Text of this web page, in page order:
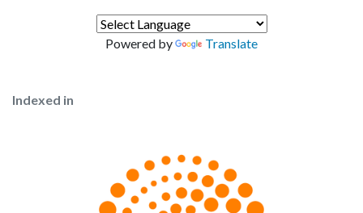
Powered by Translate
Indexed in